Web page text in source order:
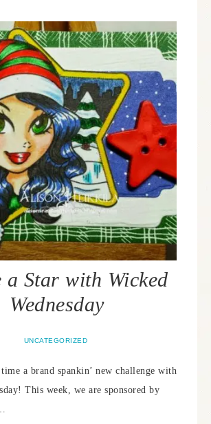
a Star with Wicked
Wednesday
UNCATEGORIZED
a brand spankin’ new challenge with
This week, we are sponsored by